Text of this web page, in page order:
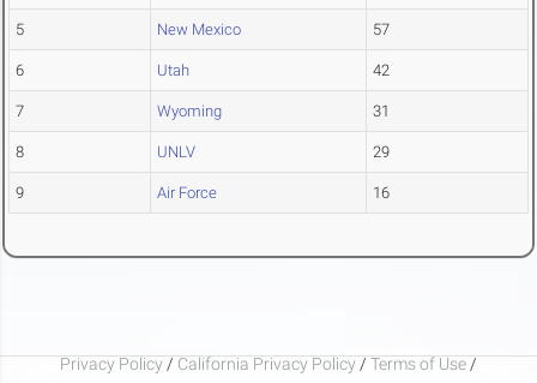
5 New Mexico 57
6 Utah 42
7 Wyoming 31
8 UNLV 29
9 Air Force 16
Privacy Policy / California Privacy Policy / Terms of Use /